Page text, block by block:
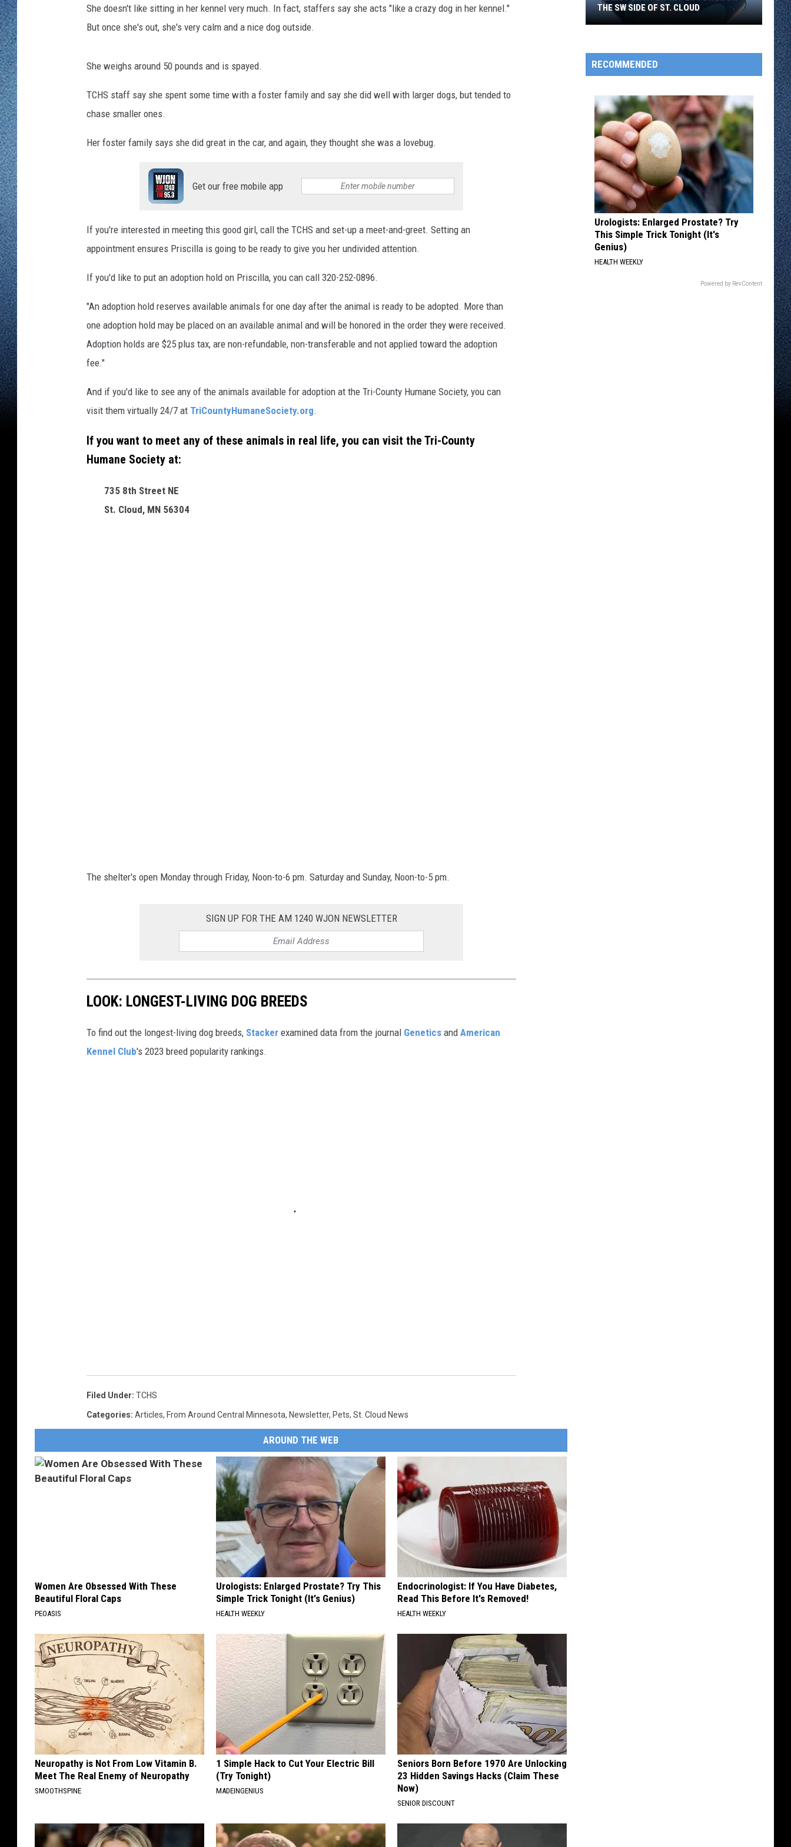
DAVE OVERLUND
WJON MOBILE SITE
ON DEMAND
WJON ON GOOGLE NEST AUDIO
LATEST NEWS (ALL REGIONS)
ADVERTISE
She doesn't like sitting in her kennel very much. In fact, staffers say she acts "like a crazy dog in her kennel."
But once she's out, she's very calm and a nice dog outside.
She weighs around 50 pounds and is spayed.
TCHS staff say she spent some time with a foster family and say she did well with larger dogs, but tended to
chase smaller ones.
Her foster family says she did great in the car, and again, they thought she was a lovebug.
Get our free mobile app
If you're interested in meeting this good girl, call the TCHS and set-up a meet-and-greet. Setting an
appointment ensures Priscilla is going to be ready to give you her undivided attention.
If you'd like to put an adoption hold on Priscilla, you can call 320-252-0896.
"An adoption hold reserves available animals for one day after the animal is ready to be adopted. More than
one adoption hold may be placed on an available animal and will be honored in the order they were received.
Adoption holds are $25 plus tax, are non-refundable, non-transferable and not applied toward the adoption
fee."
And if you'd like to see any of the animals available for adoption at the Tri-County Humane Society, you can
visit them virtually 24/7 at TriCountyHumaneSociety.org.
If you want to meet any of these animals in real life, you can visit the Tri-County
Humane Society at:
735 8th Street NE
St. Cloud, MN 56304
The shelter's open Monday through Friday, Noon-to-6 pm. Saturday and Sunday, Noon-to-5 pm.
SIGN UP FOR THE AM 1240 WJON NEWSLETTER
LOOK: LONGEST-LIVING DOG BREEDS
To find out the longest-living dog breeds, Stacker examined data from the journal Genetics and American
Kennel Club's 2023 breed popularity rankings.
Filed Under: TCHS
Categories: Articles, From Around Central Minnesota, Newsletter, Pets, St. Cloud News
AROUND THE WEB
Women Are Obsessed With These
Beautiful Floral Caps
PEOASIS
Urologists: Enlarged Prostate? Try This
Simple Trick Tonight (It's Genius)
HEALTH WEEKLY
Endocrinologist: If You Have Diabetes,
Read This Before It's Removed!
HEALTH WEEKLY
Neuropathy is Not From Low Vitamin B.
Meet The Real Enemy of Neuropathy
SMOOTHSPINE
1 Simple Hack to Cut Your Electric Bill
(Try Tonight)
MADEINGENIUS
Seniors Born Before 1970 Are Unlocking
23 Hidden Savings Hacks (Claim These
Now)
SENIOR DISCOUNT
Plans
for
New
Water
Tower
on
the
SW
Side
of
St.
Cloud
THE SW SIDE OF ST. CLOUD
RECOMMENDED
Urologists: Enlarged Prostate? Try
This Simple Trick Tonight (It's
Genius)
HEALTH WEEKLY
Powered by RevContent